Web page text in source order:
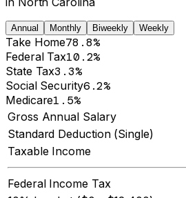
Annual Monthly Biweekly Weekly
Take Home78.8%
Federal Tax10.2%
State Tax3.3%
Social Security6.2%
Medicare1.5%
Gross Annual Salary
Standard Deduction (Single)
Taxable Income
Federal Income Tax